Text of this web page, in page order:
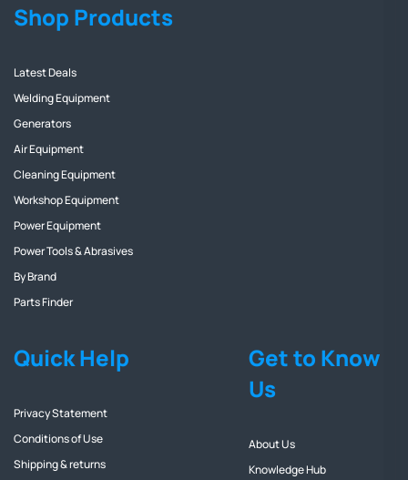
Shop Products
Latest Deals
Welding Equipment
Generators
Air Equipment
Cleaning Equipment
Workshop Equipment
Power Equipment
Power Tools & Abrasives
By Brand
Parts Finder
Quick Help
Privacy Statement
Conditions of Use
Shipping & returns
Get to Know
Us
About Us
Knowledge Hub